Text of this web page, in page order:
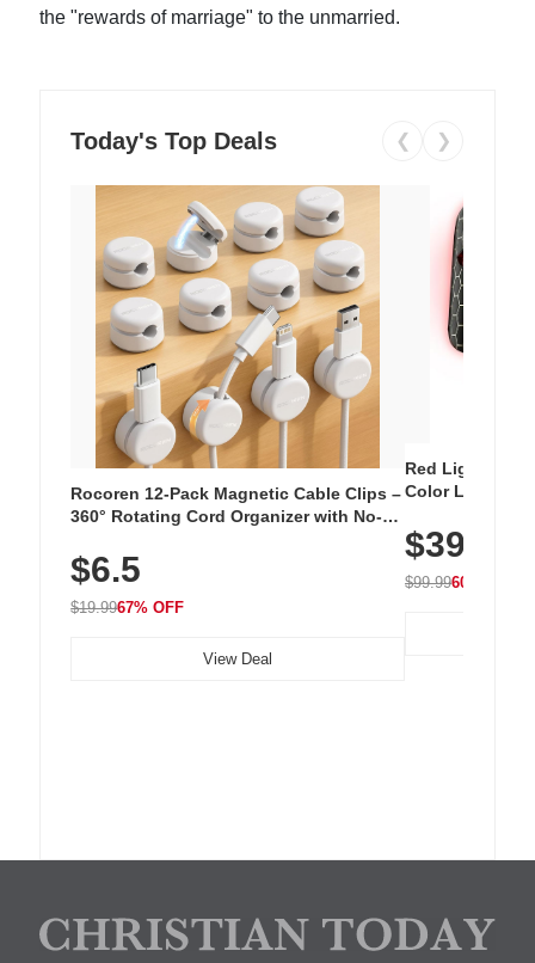
the "rewards of marriage" to the unmarried.
Today's Top Deals ❮ ❯
Rocoren 12-Pack Magnetic Cable Clips –
360° Rotating Cord Organizer with No-
Nightstand, Wall, Car & Office, White
$6.5
$19.9967% OFF
View Deal
Red Light
Color LED
with 240 LEDs
$39.99
$99.9960% OFF